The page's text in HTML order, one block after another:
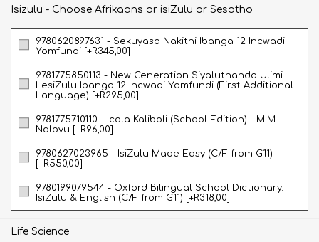
Isizulu - Choose Afrikaans or isiZulu or Sesotho
9780620897631 - Sekuyasa Nakithi Ibanga 12 Incwadi
Yomfundi [+R345,00]
9781775850113 - New Generation Siyaluthanda Ulimi
LesiZulu Ibanga 12 Incwadi Yomfundi (First Additional
Language) [+R295,00]
9781775710110 - Icala Kaliboli (School Edition) - M.M.
Ndlovu [+R96,00]
9780627023965 - IsiZulu Made Easy (C/F from G11)
[+R550,00]
9780199079544 - Oxford Bilingual School Dictionary:
IsiZulu & English (C/F from G11) [+R318,00]
Life Science